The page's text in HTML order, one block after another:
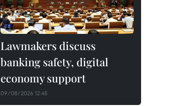
Lawmakers discuss
banking safety, digital
economy support
09/08/2026 12:45